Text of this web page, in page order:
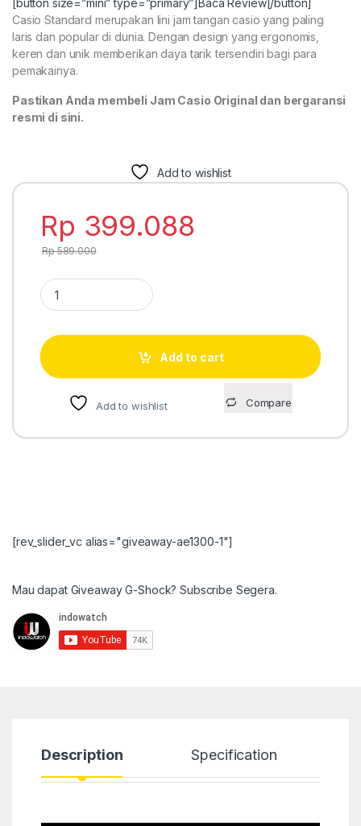
[button size=”mini” type=”primary”]Baca Review[/button]
Casio Standard merupakan lini jam tangan casio yang paling
laris dan popular di dunia. Dengan design yang ergonomis,
keren dan unik memberikan daya tarik tersendiri bagi para
pemakainya.
Pastikan Anda membeli Jam Casio Original dan bergaransi
resmi di sini.
Add to wishlist
Rp 399.088
Rp589.000
Casio Standard AE-1200WHB-3BV quantity
Add to cart
Add to wishlist Compare
[rev_slider_vc alias="giveaway-ae1300-1"]
Mau dapat Giveaway G-Shock? Subscribe Segera.
Description Specification